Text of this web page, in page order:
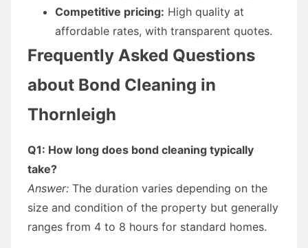
Competitive pricing: High quality at
affordable rates, with transparent quotes.
Frequently Asked Questions
about Bond Cleaning in
Thornleigh
Q1: How long does bond cleaning typically
take?
Answer: The duration varies depending on the
size and condition of the property but generally
ranges from 4 to 8 hours for standard homes.